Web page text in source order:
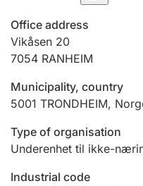
Hunter
Hunting fee and
Marriage settlement
Office address
Vikåsen 20
7054 RANHEIM
Municipality, country
5001 TRONDHEIM,
Type of organisation
Underenhet til ikke-
Industrial code